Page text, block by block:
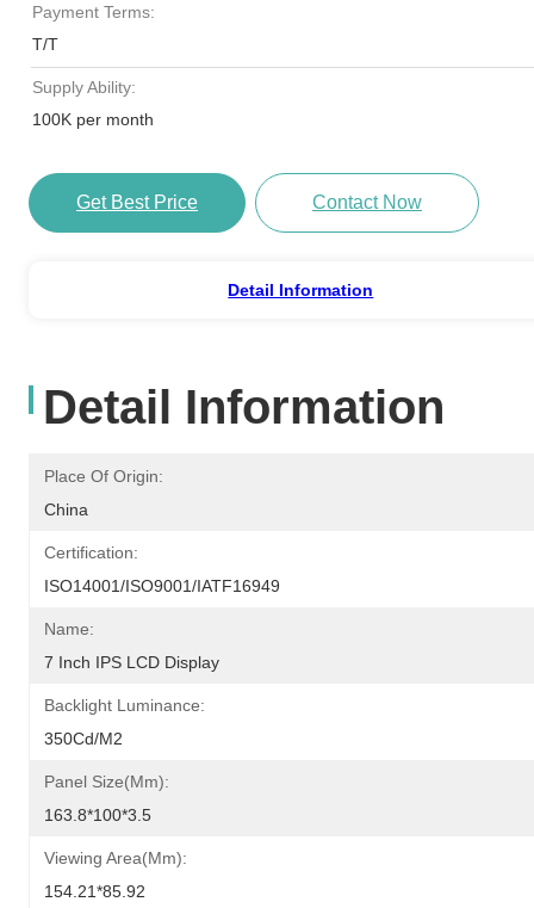
Payment Terms:
T/T
Supply Ability:
100K per month
Get Best Price Contact Now
Detail Information
Detail Information
Place Of Origin:
China
Certification:
ISO14001/ISO9001/IATF16949
Name:
7 Inch IPS LCD Display
Backlight Luminance:
350Cd/m2
Panel Size(mm):
163.8*100*3.5
Viewing Area(mm):
154.21*85.92